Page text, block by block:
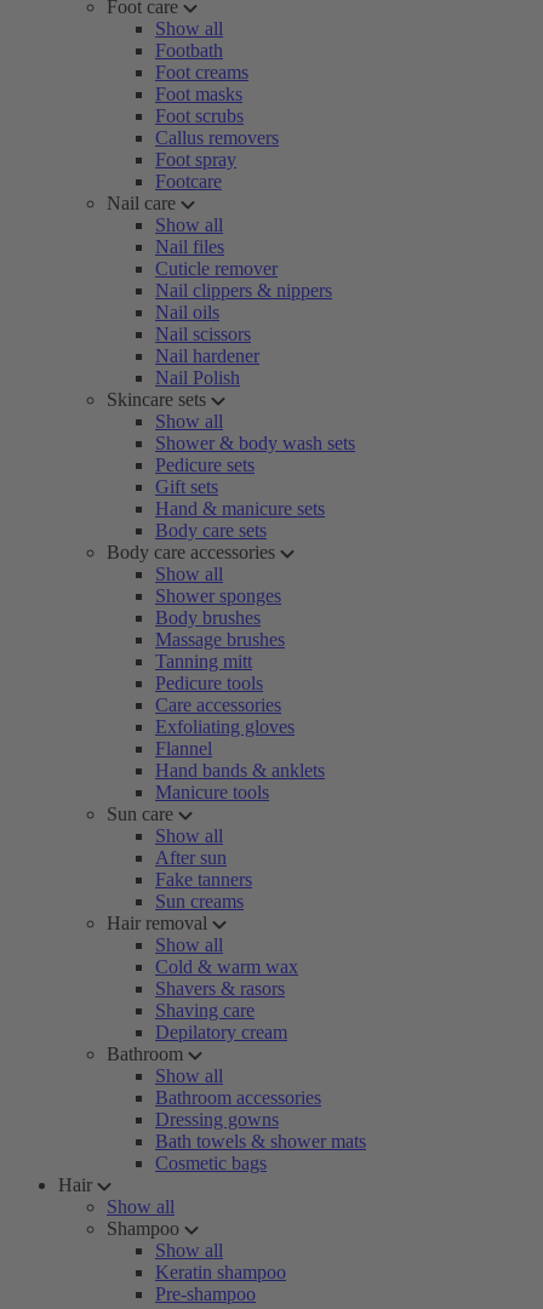
Foot care
Show all
Footbath
Foot creams
Foot masks
Foot scrubs
Callus removers
Foot spray
Footcare
Nail care
Show all
Nail files
Cuticle remover
Nail clippers & nippers
Nail oils
Nail scissors
Nail hardener
Nail Polish
Skincare sets
Show all
Shower & body wash sets
Pedicure sets
Gift sets
Hand & manicure sets
Body care sets
Body care accessories
Show all
Shower sponges
Body brushes
Massage brushes
Tanning mitt
Pedicure tools
Care accessories
Exfoliating gloves
Flannel
Hand bands & anklets
Manicure tools
Sun care
Show all
After sun
Fake tanners
Sun creams
Hair removal
Show all
Cold & warm wax
Shavers & rasors
Shaving care
Depilatory cream
Bathroom
Show all
Bathroom accessories
Dressing gowns
Bath towels & shower mats
Cosmetic bags
Hair
Show all
Shampoo
Show all
Keratin shampoo
Pre-shampoo